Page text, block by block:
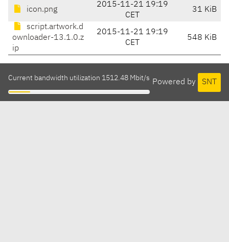
icon.png
2015-11-21 19:19
CET
31 KiB
script.artwork.d
ownloader-13.1.0.z
ip
2015-11-21 19:19
CET
548 KiB
Powered by SNT
Current bandwidth utilization 1512.48 Mbit/s